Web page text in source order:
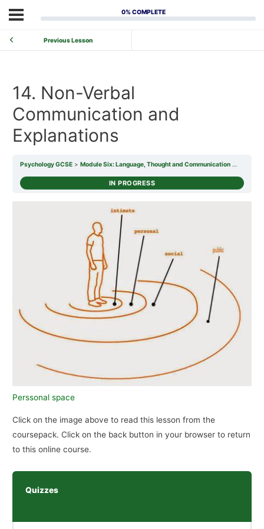
0% COMPLETE
Previous Lesson
14. Non-Verbal
Communication and
Explanations
Psychology GCSE Module Six: Language, Thought and Communication
IN PROGRESS
Perssonal space
Click on the image above to read this lesson from the
coursepack. Click on the back button in your browser to return
to this online course.
Quizzes